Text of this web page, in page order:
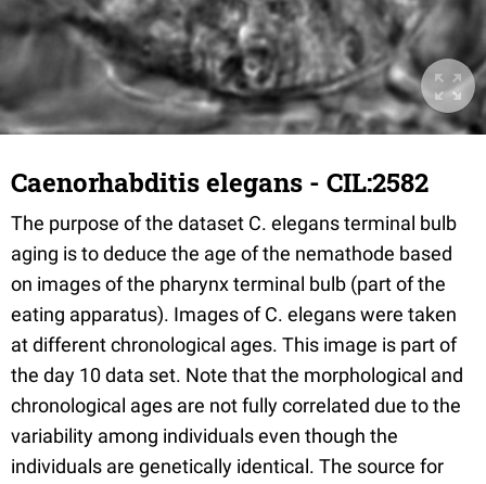
Caenorhabditis elegans - CIL:2582
The purpose of the dataset C. elegans terminal bulb
aging is to deduce the age of the nemathode based
on images of the pharynx terminal bulb (part of the
eating apparatus). Images of C. elegans were taken
at different chronological ages. This image is part of
the day 10 data set. Note that the morphological and
chronological ages are not fully correlated due to the
variability among individuals even though the
individuals are genetically identical. The source for